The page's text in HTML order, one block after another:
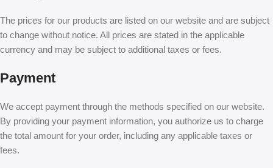
The prices for our products are listed on our website and are subject
to change without notice. All prices are stated in the applicable
currency and may be subject to additional taxes or fees.
Payment
We accept payment through the methods specified on our website.
By providing your payment information, you authorize us to charge
the total amount for your order, including any applicable taxes or
fees.